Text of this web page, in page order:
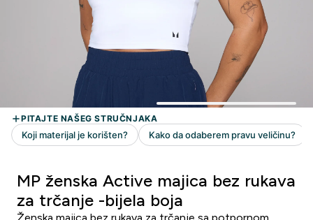
MP ženska Active majica bez rukava
za trčanje -bijela boja
Ženska majica bez rukava za trčanje sa potpornom